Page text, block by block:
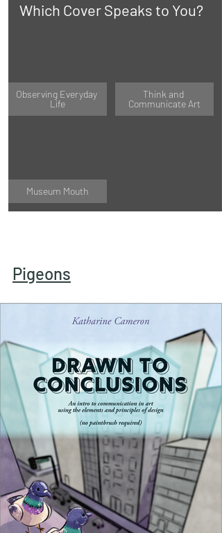
Which Cover Speaks to You?
Observing Everyday
Life
Think and
Communicate Art
Museum Mouth
Pigeons